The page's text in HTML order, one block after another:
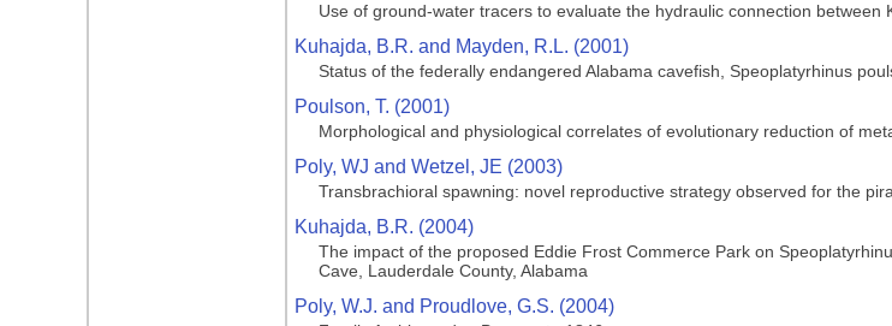
Use of ground-water tracers to evaluate the hydraulic connection
Kuhajda, B.R. and Mayden, R.L. (2001)
Status of the federally endangered Alabama cavefish, Speoplatyrhinus
Poulson, T. (2001)
Morphological and physiological correlates of evolutionary reduction of
Poly, WJ and Wetzel, JE (2003)
Transbrachioral spawning: novel reproductive strategy observed for the
Kuhajda, B.R. (2004)
The impact of the proposed Eddie Frost Commerce Park on
Cave, Lauderdale County, Alabama
Poly, W.J. and Proudlove, G.S. (2004)